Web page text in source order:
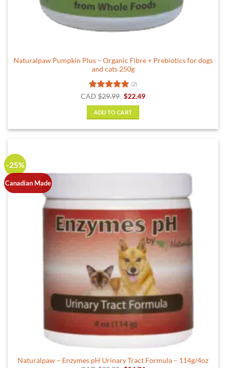
Naturalpaw Pumpkin Plus – Organic Fibre + Prebiotics for dogs
and cats 250g
Rated5
out of 5
(2)
CAD$29.99 Original
was:
$29.99.
$22.49Current
ADD TO CART
-25%
Canadian Made
Naturalpaw – Enzymes pH Urinary Tract Formula – 114g/4oz